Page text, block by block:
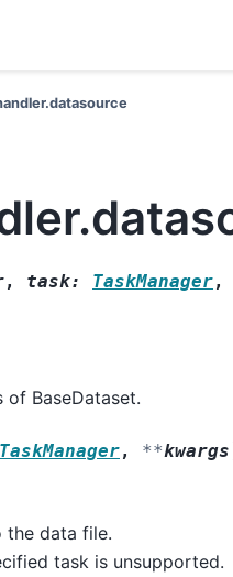
, task: TaskManager,
of BaseDataset.
TaskManager, **kwargs
the data file.
task is unsupported.